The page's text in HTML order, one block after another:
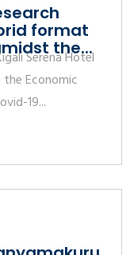
format
the...
Serena Hotel
Economic
19...